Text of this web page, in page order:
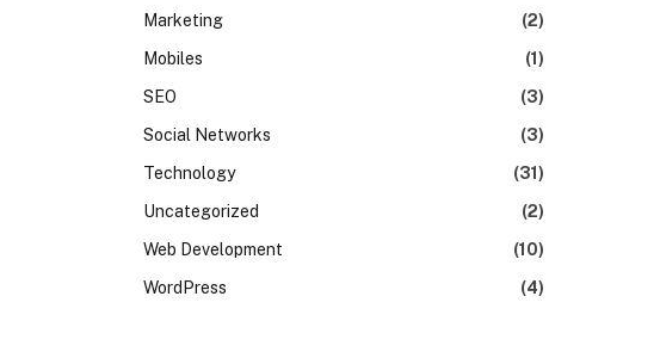
Marketing
(2)
Mobiles
(1)
SEO
(3)
Social Networks
(3)
Technology
(31)
Uncategorized
(2)
Web Development
(10)
WordPress
(4)